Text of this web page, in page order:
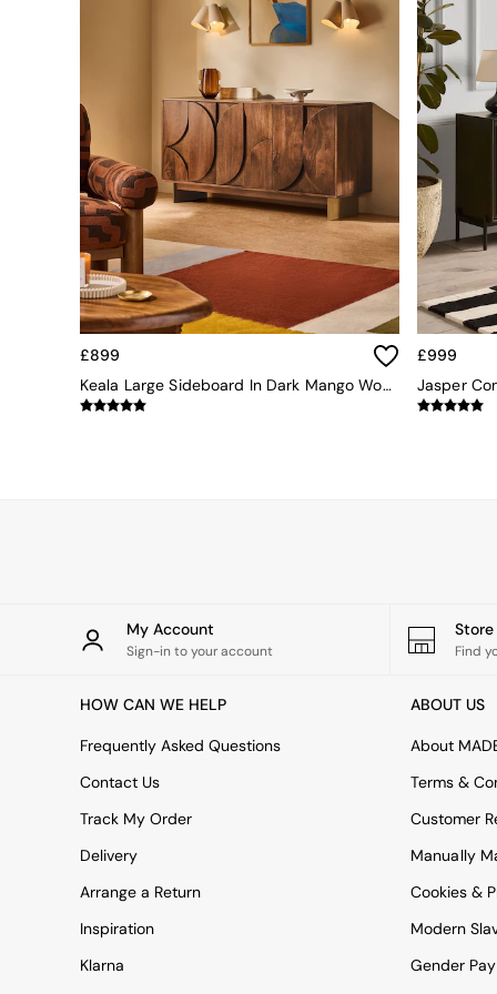
The Conran Shop
Yard
Bedroom
LIving Room
Dining Room
Garden
Sofas & Furniture
Sofa Shop
All sofas
Accent & Armchairs
Sofa Beds
Footstools
The Haru Range
Uphostered Sofas
Scott
Odin
Avalon
Harlow
Soma
All Swatches
Shop All Furniture
New In Furniture
Buy 2 Save 10%
All Living Room Furniture
Coffee Tables
Console Tables
Side Tables
£899
Keala Large Sideboard In Dark Mango Wood
£999
My Account
Sign-in to your account Find
HOW CAN WE HELP
Frequently Asked Questions
Contact Us
Track My Order
Delivery
Arrange a Return
Inspiration
Klarna
ABOUT US
About
Terms &
Customer
Manually
Cookies &
Modern
Gender